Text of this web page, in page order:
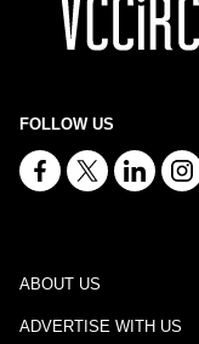
FOLLOW US
ABOUT US
ADVERTISE WITH US